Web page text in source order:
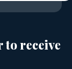
to receive